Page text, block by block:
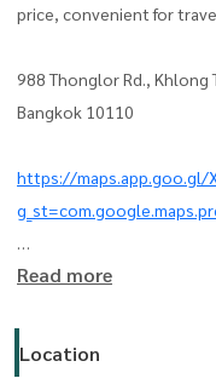
price, convenient for
988 Thonglor Rd.,
Bangkok 10110
https://maps.app.goo.gl/
- Area 120 sq m, 19th floor
- 2 bathrooms (bathtub)
Read more
Location